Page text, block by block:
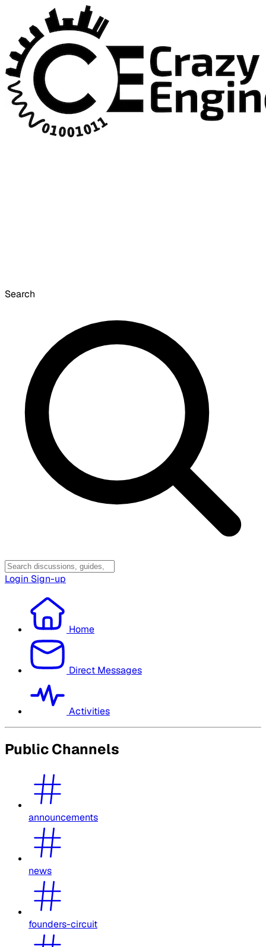
Search
Login Sign-up
Home
Direct Messages
Activities
Public Channels
announcements
news
founders-circuit